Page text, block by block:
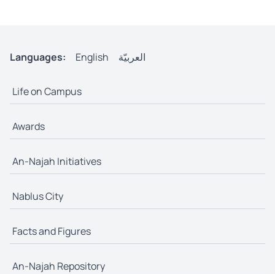
Languages: English العربيّة
Life on Campus
Awards
An-Najah Initiatives
Nablus City
Facts and Figures
An-Najah Repository